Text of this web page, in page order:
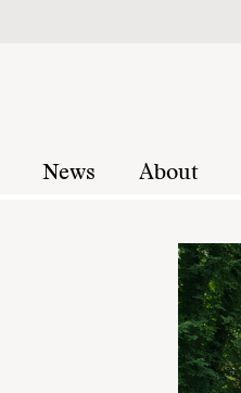
News About